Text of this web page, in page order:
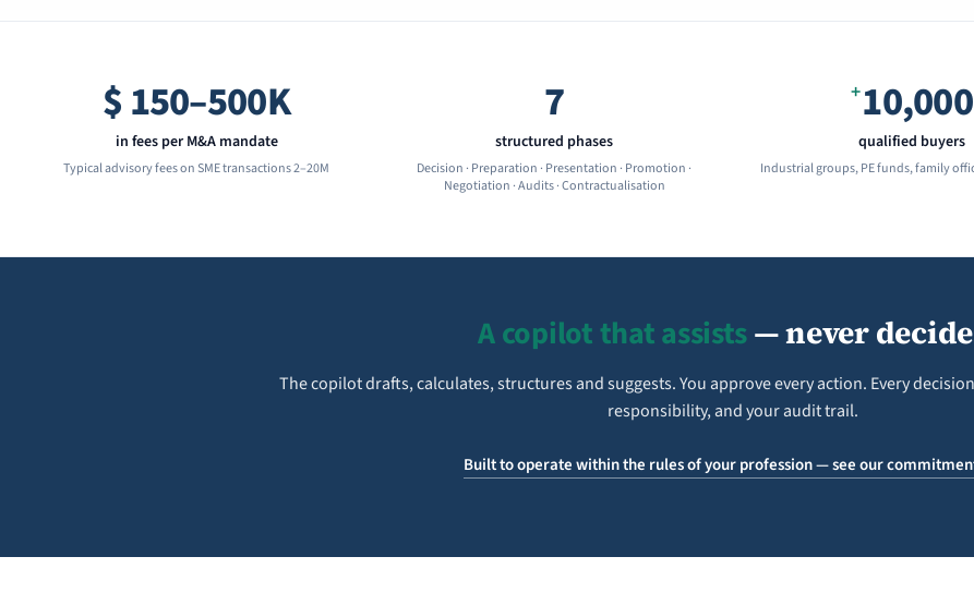
$150–500K
in fees per M&A mandate
Typical advisory fees on SME transactions 2–20M
7
structured phases
Decision · Preparation · Presentation · Promotion ·
Negotiation · Audits · Contractualisation
+10,000
qualified buyers
Industrial groups, PE funds, family
A copilot that assists— never
The copilot drafts, calculates, structures and suggests. You approve every action. Every
responsibility, and your audit trail.
Built to operate within the rules of your profession — see our